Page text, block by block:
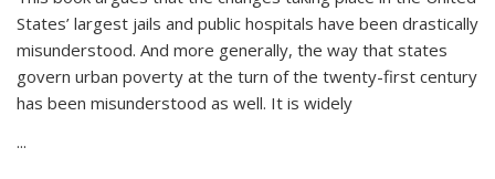
States’ largest jails and public hospitals have been drastically
misunderstood. And more generally, the way that states
govern urban poverty at the turn of the twenty-first century
has been misunderstood as well. It is widely
...